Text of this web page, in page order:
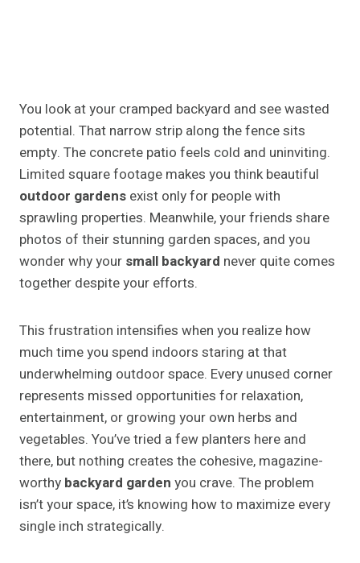
You look at your cramped backyard and see wasted
potential. That narrow strip along the fence sits
empty. The concrete patio feels cold and uninviting.
Limited square footage makes you think beautiful
outdoor gardens exist only for people with
sprawling properties. Meanwhile, your friends share
photos of their stunning garden spaces, and you
wonder why your small backyard never quite comes
together despite your efforts.
This frustration intensifies when you realize how
much time you spend indoors staring at that
underwhelming outdoor space. Every unused corner
represents missed opportunities for relaxation,
entertainment, or growing your own herbs and
vegetables. You’ve tried a few planters here and
there, but nothing creates the cohesive, magazine-
worthy backyard garden you crave. The problem
isn’t your space, it’s knowing how to maximize every
single inch strategically.